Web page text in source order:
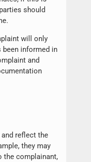
should
will only
been informed in
and
reflect the
they may
the complainant,